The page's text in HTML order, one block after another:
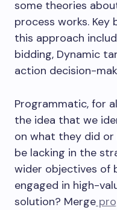
some theories
process works. Key
this approach
bidding, Dynamic
action decision-
Programmatic, for
the idea that we
on what they did or
be lacking in the
wider objectives of
engaged in high-
solution? Merge